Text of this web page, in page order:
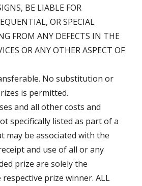
BE LIABLE FOR
OR SPECIAL
FROM ANY DEFECTS IN THE
OR ANY OTHER ASPECT OF
No substitution or
is permitted.
and all other costs and
specifically listed as part of a
may be associated with the
and use of all or any
prize are solely the
prize winner. ALL